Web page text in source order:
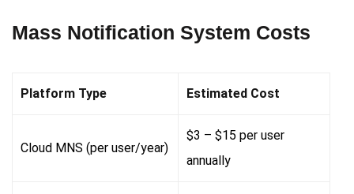
Mass Notification System Costs
Platform Type Estimated Cost
Cloud MNS (per user/year)
$3 – $15 per user
annually